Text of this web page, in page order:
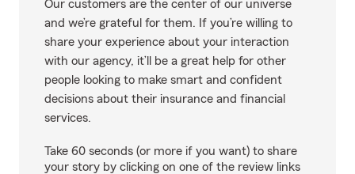
Our customers are the center of our universe
and we’re grateful for them. If you’re willing to
share your experience about your interaction
with our agency, it’ll be a great help for other
people looking to make smart and confident
decisions about their insurance and financial
services.
Take 60 seconds (or more if you want) to share
your story by clicking on one of the review links